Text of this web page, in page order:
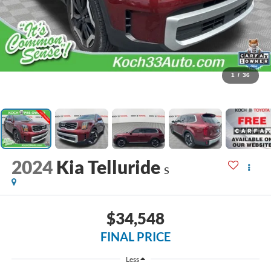
1 / 36
2024 Kia Telluride S
$34,548
FINAL PRICE
Less